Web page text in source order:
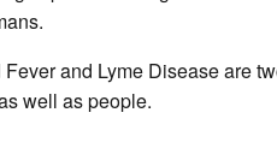
and Lyme Disease are
well as people.